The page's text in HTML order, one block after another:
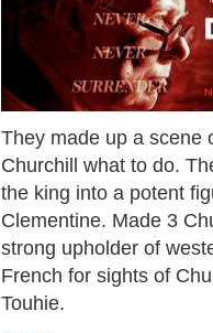
They made up a scene
Churchill what to do.
the king into a potent
Clementine. Made 3
strong upholder of
French for sights of
Touhie.